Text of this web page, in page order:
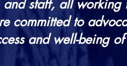
and staff, all
committed to
and well-being